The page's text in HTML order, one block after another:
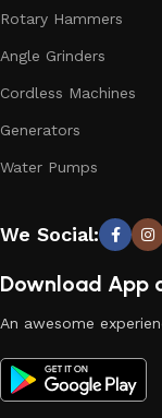
Rotary Hammers
Angle Grinders
Cordless Machines
Generators
Water Pumps
We Social:
Download App
An awesome